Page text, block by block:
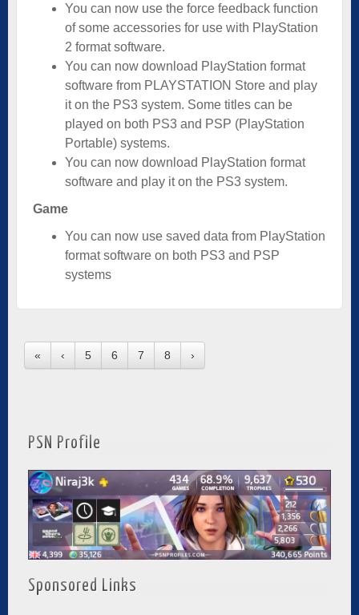
You can now use the force feedback function
of some accessories for use with PlayStation
2 format software.
You can now download PlayStation format
software from PLAYSTATION Store and play
it on the PS3 system. Some titles can be
played on both PS3 and PSP (PlayStation
Portable) systems.
You can now download PlayStation format
software and play it on the PS3 system.
Game
You can now use saved data from PlayStation
format software on both PS3 and PSP
systems
« ‹ 5 6 7 8 ›
PSN Profile
Sponsored Links